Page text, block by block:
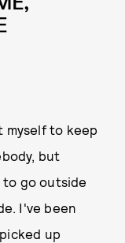
myself to keep
but
go outside
I've been
up